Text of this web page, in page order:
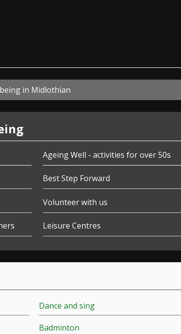
in Midlothian
Ageing Well - activities for over 50s
Best Step Forward
Volunteer with us
Leisure Centres
Dance and sing
Badminton